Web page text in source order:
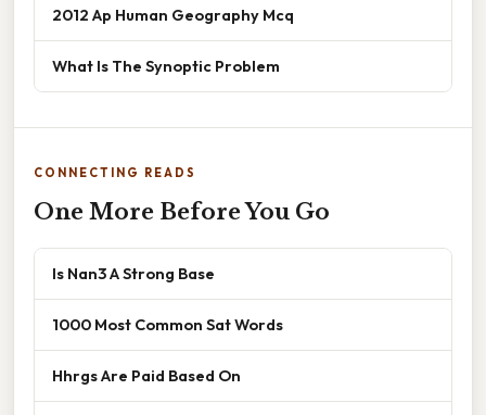
2012 Ap Human Geography Mcq
What Is The Synoptic Problem
CONNECTING READS
One More Before You Go
Is Nan3 A Strong Base
1000 Most Common Sat Words
Hhrgs Are Paid Based On